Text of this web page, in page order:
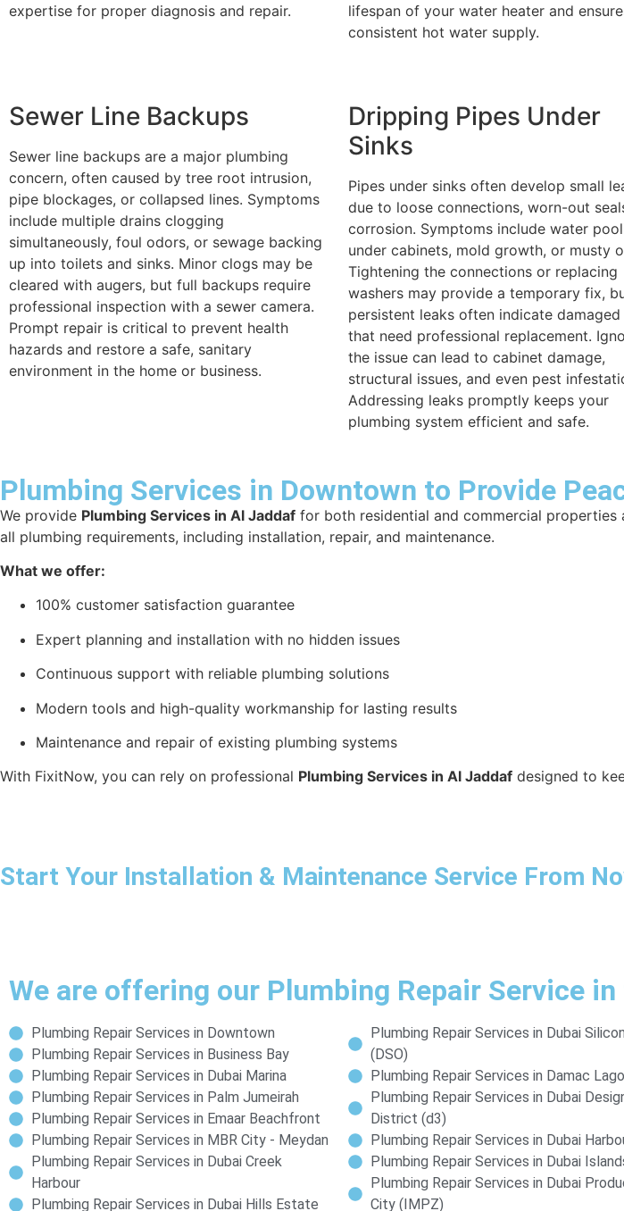
expertise for proper diagnosis and repair.
lifespan of your water heater and
consistent hot water supply.
Sewer Line Backups
Sewer line backups are a major plumbing
concern, often caused by tree root intrusion,
pipe blockages, or collapsed lines. Symptoms
include multiple drains clogging
simultaneously, foul odors, or sewage backing
up into toilets and sinks. Minor clogs may be
cleared with augers, but full backups require
professional inspection with a sewer camera.
Prompt repair is critical to prevent health
hazards and restore a safe, sanitary
environment in the home or business.
Dripping Pipes Under
Sinks
Pipes under sinks often develop small
due to loose connections, worn-out
corrosion. Symptoms include water
under cabinets, mold growth, or musty
Tightening the connections or replacing
washers may provide a temporary fix,
persistent leaks often indicate
that need professional replacement.
the issue can lead to cabinet damage,
structural issues, and even pest
Addressing leaks promptly keeps your
plumbing system efficient and safe.
Plumbing Services in Downtown to Provide
We provide Plumbing Services in Al Jaddaf for both residential and commercial
all plumbing requirements, including installation, repair, and maintenance.
What we offer:
100% customer satisfaction guarantee
Expert planning and installation with no hidden issues
Continuous support with reliable plumbing solutions
Modern tools and high-quality workmanship for lasting results
Maintenance and repair of existing plumbing systems
With FixitNow, you can rely on professional Plumbing Services in Al Jaddaf designed to
Start Your Installation & Maintenance Service From
We are offering our Plumbing Repair Service
Plumbing Repair Services in Downtown
Plumbing Repair Services in Business Bay
Plumbing Repair Services in Dubai Marina
Plumbing Repair Services in Palm Jumeirah
Plumbing Repair Services in Emaar Beachfront
Plumbing Repair Services in MBR City - Meydan
Plumbing Repair Services in Dubai Creek
Harbour
Plumbing Repair Services in Dubai Hills Estate
Plumbing Repair Services in Dubai
(DSO)
Plumbing Repair Services in Damac
Plumbing Repair Services in Dubai
District (d3)
Plumbing Repair Services in Dubai
Plumbing Repair Services in Dubai
Plumbing Repair Services in Dubai
City (IMPZ)